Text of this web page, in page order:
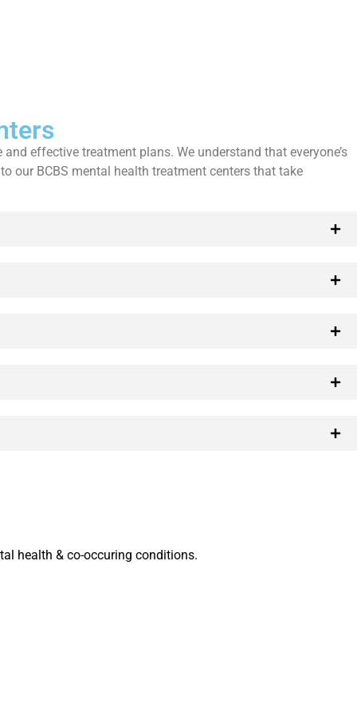
effective treatment plans. We understand that everyone’s
our BCBS mental health treatment centers that take
health & co-occuring conditions.